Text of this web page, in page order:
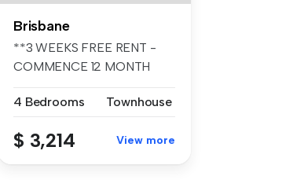
Brisbane
**3 WEEKS FREE RENT -
COMMENCE 12 MONTH
4 Bedrooms
Townhouse
$ 3,214 View more